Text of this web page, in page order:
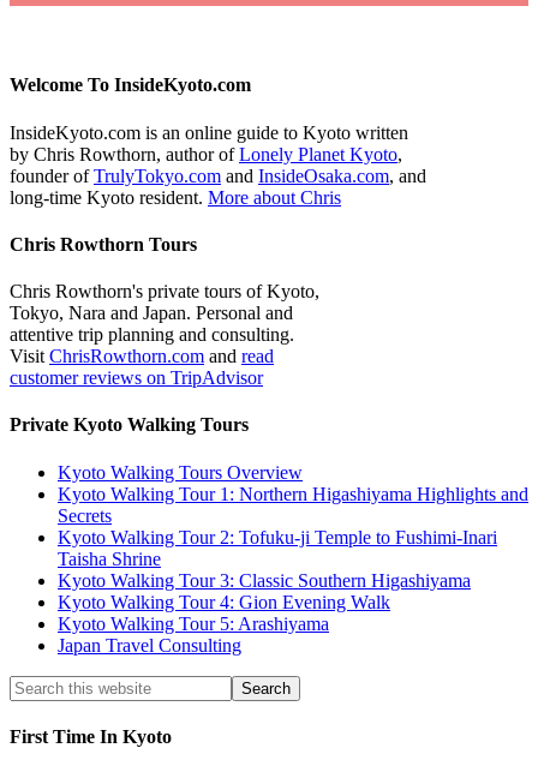
Welcome To InsideKyoto.com
InsideKyoto.com is an online guide to Kyoto written
by Chris Rowthorn, author ofLonely Planet Kyoto,
founder ofTrulyTokyo.com and InsideOsaka.com, and
long-time Kyoto resident. More about Chris
Chris Rowthorn Tours
Chris Rowthorn's private tours of Kyoto,
Tokyo, Nara and Japan. Personal and
attentive trip planning and consulting.
Visit ChrisRowthorn.com and read
customer reviews on TripAdvisor
Private Kyoto Walking Tours
Kyoto Walking Tours Overview
Kyoto Walking Tour 1: Northern Higashiyama Highlights and
Secrets
Kyoto Walking Tour 2: Tofuku-ji Temple to Fushimi-Inari
Taisha Shrine
Kyoto Walking Tour 3: Classic Southern Higashiyama
Kyoto Walking Tour 4: Gion Evening Walk
Kyoto Walking Tour 5: Arashiyama
Japan Travel Consulting
First Time In Kyoto